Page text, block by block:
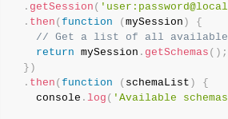
. getSession (
. then (function (mySession )
{
// Get a list of all available
return mySession . getSchemas ( ) ;
} )
. then (function ( schemaList )
{
    console
. log ( 'Available